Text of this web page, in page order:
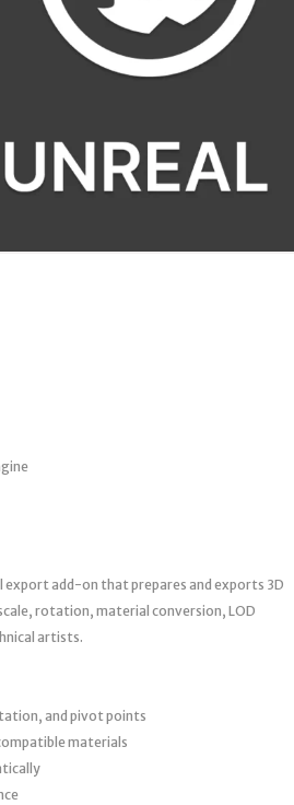
export add-on that prepares and exports 3D
rotation, material conversion, LOD
artists.
and pivot points
materials